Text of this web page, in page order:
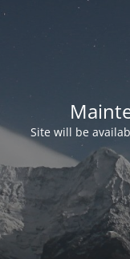
Site will be